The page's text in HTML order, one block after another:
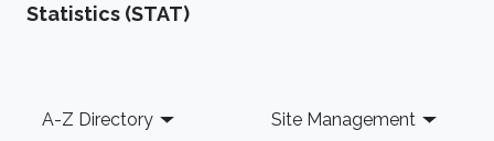
Statistics (STAT)
Footer
A-Z Directory Site Management